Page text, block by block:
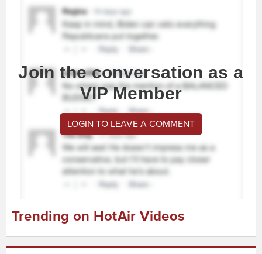
Join the conversation as a
VIP Member
LOGIN TO LEAVE A COMMENT
Trending on HotAir Videos